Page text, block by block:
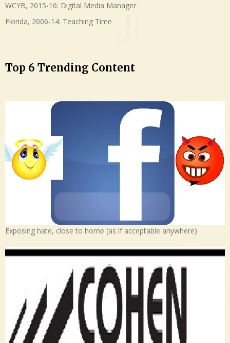
WCYB, 2015-16: Digital Media Manager
Florida, 2006-14: Teaching Time
Top 6 Trending Content
Exposing hate, close to home (as if acceptable anywhere)